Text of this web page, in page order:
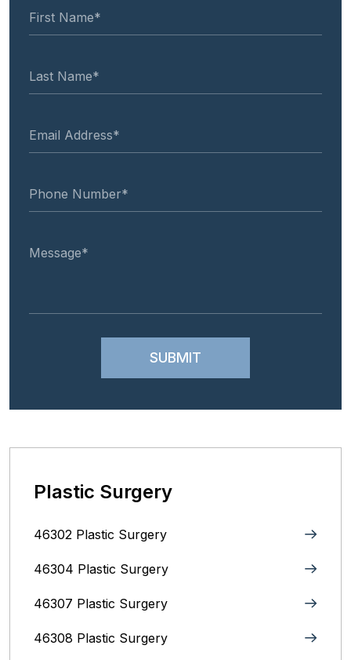
Plastic Surgery
46302 Plastic Surgery
46304 Plastic Surgery
46307 Plastic Surgery
46308 Plastic Surgery